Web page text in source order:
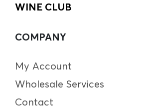
WINE CLUB
COMPANY
My Account
Wholesale Services
Contact